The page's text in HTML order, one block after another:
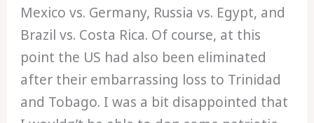
Mexico vs. Germany, Russia vs. Egypt, and
Brazil vs. Costa Rica. Of course, at this
point the US had also been eliminated
after their embarrassing loss to Trinidad
and Tobago. I was a bit disappointed that